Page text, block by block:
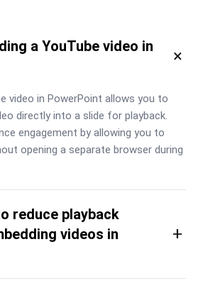
a YouTube video in
×
video in PowerPoint allows you to
directly into a slide for playback.
engagement by allowing you to
opening a separate browser during
reduce playback
videos in
+